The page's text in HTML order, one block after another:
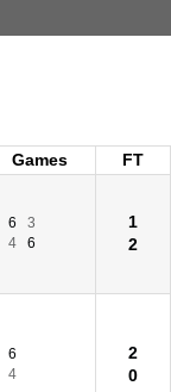
Games
FT
6
3
4 6
1
2
6
4
2
0